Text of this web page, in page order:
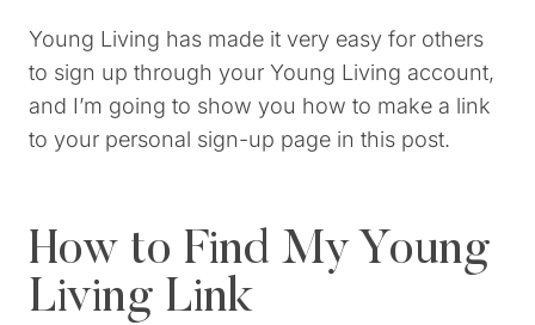
Young Living has made it very easy for others
to sign up through your Young Living account,
and I’m going to show you how to make a link
to your personal sign-up page in this post.
How to Find My Young
Living Link